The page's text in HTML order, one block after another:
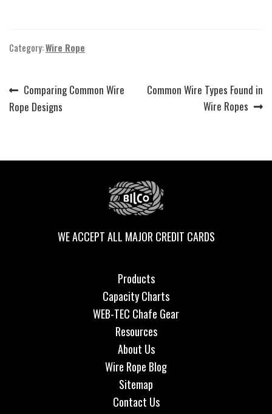
Category:Wire Rope
Post
navigation
Previous
post:
Comparing Common Wire
Rope Designs
Next
Common Wire Types Found in
Wire Ropes
WE ACCEPT ALL MAJOR CREDIT CARDS
Products
Capacity Charts
WEB-TEC Chafe Gear
Resources
About Us
Wire Rope Blog
Sitemap
Contact Us